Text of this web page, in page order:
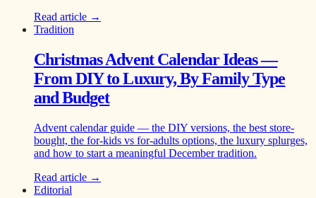
Read article →
Tradition
Christmas Advent Calendar Ideas —
From DIY to Luxury, By Family Type
and Budget
Advent calendar guide — the DIY versions, the best store-
bought, the for-kids vs for-adults options, the luxury splurges,
and how to start a meaningful December tradition.
Read article →
Editorial